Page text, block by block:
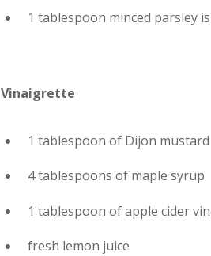
1 tablespoon minced parsley
Vinaigrette
1 tablespoon of Dijon mustard
4 tablespoons of maple syrup
1 tablespoon of apple cider
fresh lemon juice